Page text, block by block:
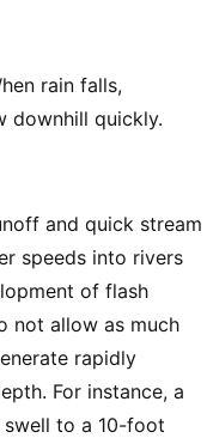
rain falls,
downhill quickly.
and quick stream
speeds into rivers
of flash
not allow as much
rapidly
For instance, a
swell to a 10-foot